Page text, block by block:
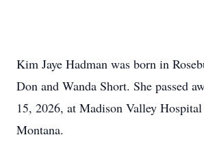
Kim Jaye Hadman was born in
Don and Wanda Short. She passed
15, 2026, at Madison Valley
Montana.